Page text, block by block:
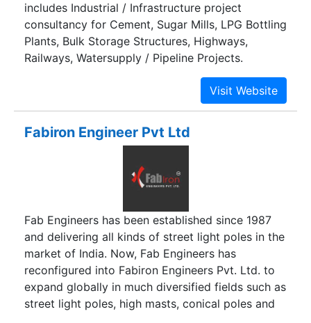
includes Industrial / Infrastructure project
consultancy for Cement, Sugar Mills, LPG Bottling
Plants, Bulk Storage Structures, Highways,
Railways, Watersupply / Pipeline Projects.
Fabiron Engineer Pvt Ltd
Fab Engineers has been established since 1987
and delivering all kinds of street light poles in the
market of India. Now, Fab Engineers has
reconfigured into Fabiron Engineers Pvt. Ltd. to
expand globally in much diversified fields such as
street light poles, high masts, conical poles and